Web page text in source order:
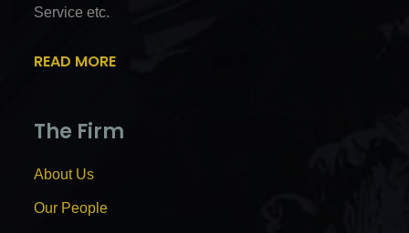
Service etc.
READ MORE
The Firm
About Us
Our People